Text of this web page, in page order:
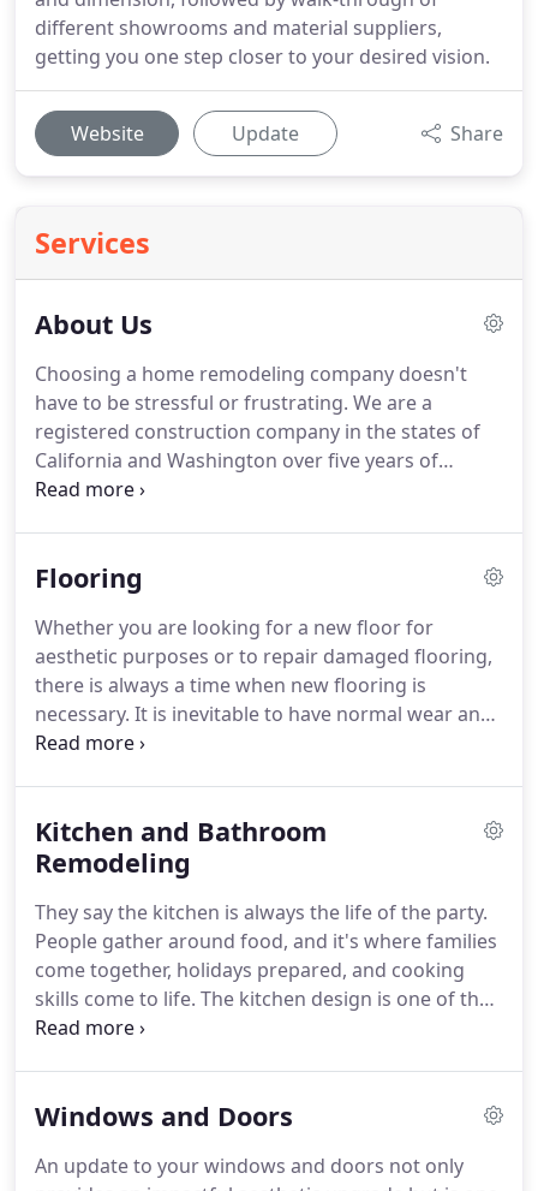
different showrooms and material suppliers,
getting you one step closer to your desired vision.
Website Update Share
Services
About Us
Choosing a home remodeling company doesn't
have to be stressful or frustrating. We are a
registered construction company in the states of
California and Washington over five years of
experience.We are licensed, bonded, and insured.
of the most significant decisions you will have to
importance of selecting the right company is what
will determine if it's going to be a stress-free
success or failure and headache.
Flooring
Whether you are looking for a new floor for
aesthetic purposes or to repair damaged flooring,
there is always a time when new flooring is
necessary. It is inevitable to have normal wear and
tear.For different rooms, you may choose to have
floors in the kitchen and dining room.
where you expect to have a lot of traffic, a hard
surface is probably a safer choice for cleaning
purposes and maintenance.
Kitchen and Bathroom
Remodeling
They say the kitchen is always the life of the party.
People gather around food, and it's where families
come together, holidays prepared, and cooking
skills come to life. The kitchen design is one of the
most important to think about.
your kitchen remodel in a way that makes the most
takes place in the kitchen.Moving from the
Windows and Doors
An update to your windows and doors not only